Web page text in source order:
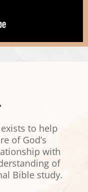
to help
of God’s
with
of
Bible study.